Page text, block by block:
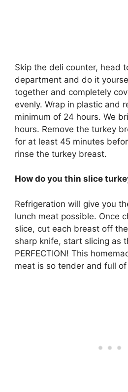
Skip the deli counter, head
department and do it
together and completely
evenly. Wrap in plastic and
minimum of 24 hours. We
hours. Remove the turkey
for at least 45 minutes
rinse the turkey breast.
How do you thin slice
Refrigeration will give you
lunch meat possible. Once
slice, cut each breast off
sharp knife, start slicing as
PERFECTION! This
meat is so tender and full of